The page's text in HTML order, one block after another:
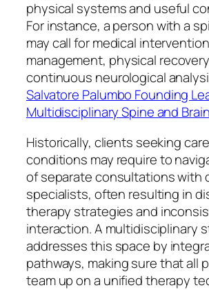
physical systems and useful
For instance, a person with a
may call for medical
management, physical
continuous neurological
Salvatore Palumbo Founding
Multidisciplinary Spine and
Historically, clients seeking
conditions may require to
of separate consultations with
specialists, often resulting in
therapy strategies and
interaction. A multidisciplinary
addresses this space by
pathways, making sure that all
team up on a unified therapy